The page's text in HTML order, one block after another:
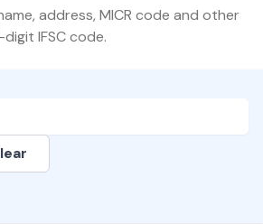
address, MICR code and other
digit IFSC code.